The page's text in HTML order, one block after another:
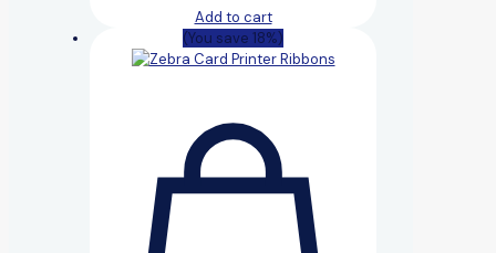
Add to cart
(You save 18%)